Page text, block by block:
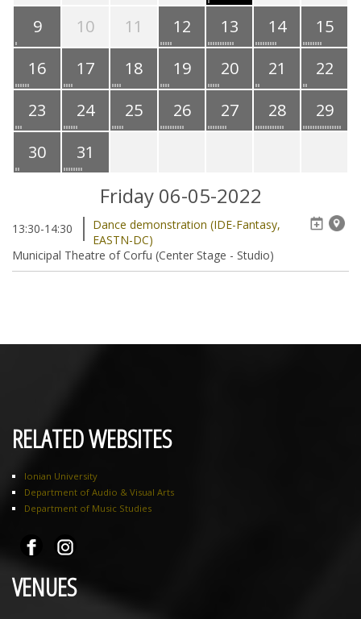
9 10 11 12 13 14
15
16
17 18 19 20 21
22
23
24 25 26 27 28
29
30
31
Friday 06-05-2022
13:30-14:30
Dance demonstration (IDE-Fantasy,
EASTN-DC)
Municipal Theatre of Corfu (Center Stage - Studio)
RELATED WEBSITES
Ionian University
Department of Audio & Visual Arts
Department of Music Studies
VENUES